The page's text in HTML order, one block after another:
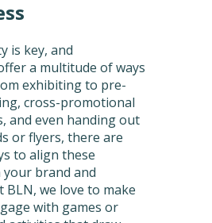
is key, and
a multitude of ways
exhibiting to pre-
cross-promotional
and even handing out
or flyers, there are
to align these
brand and
BLN, we love to make
with games or